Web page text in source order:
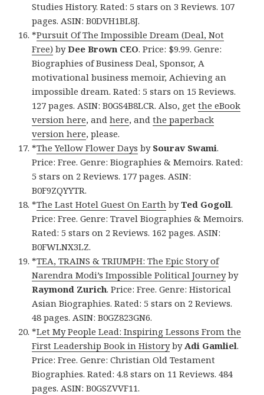
Studies History. Rated: 5 stars on 3 Reviews. 107
pages. ASIN: B0DVH1BL8J.
*Pursuit Of The Impossible Dream (Deal, Not
Free) byDee Brown CEO. Price: $9.99. Genre:
Biographies of Business Deal, Sponsor, A
motivational business memoir, Achieving an
impossible dream. Rated: 5 stars on 15 Reviews.
127 pages. ASIN: B0GS4B8LCR. Also, getthe eBook
version here, andhere, andthe paperback
version here, please.
*The Yellow Flower Days by Sourav Swami.
Price: Free. Genre: Biographies & Memoirs. Rated:
5 stars on 2 Reviews. 177 pages. ASIN:
B0F9ZQYYTR.
*The Last Hotel Guest On Earth byTed Gogoll.
Price: Free. Genre: Travel Biographies & Memoirs.
Rated: 5 stars on 2 Reviews. 162 pages. ASIN:
B0FWLNX3LZ.
*TEA, TRAINS & TRIUMPH: The Epic Story of
Narendra Modi’s Impossible Political Journeyby
Raymond Zurich. Price: Free. Genre: Historical
Asian Biographies. Rated: 5 stars on 2 Reviews.
48 pages. ASIN: B0GZ823GN6.
*Let My People Lead: Inspiring Lessons From the
First Leadership Book in HistorybyAdi Gamliel.
Price: Free. Genre: Christian Old Testament
Biographies. Rated: 4.8 stars on 11 Reviews. 484
pages. ASIN: B0GSZVVF11.